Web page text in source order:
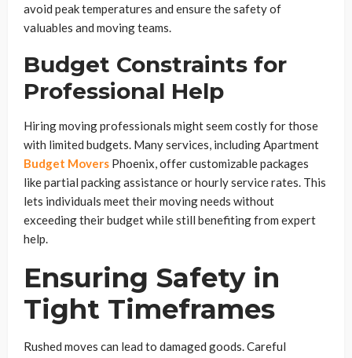
avoid peak temperatures and ensure the safety of
valuables and moving teams.
Budget Constraints for
Professional Help
Hiring moving professionals might seem costly for those
with limited budgets. Many services, including Apartment
Budget Movers Phoenix, offer customizable packages
like partial packing assistance or hourly service rates. This
lets individuals meet their moving needs without
exceeding their budget while still benefiting from expert
help.
Ensuring Safety in
Tight Timeframes
Rushed moves can lead to damaged goods. Careful